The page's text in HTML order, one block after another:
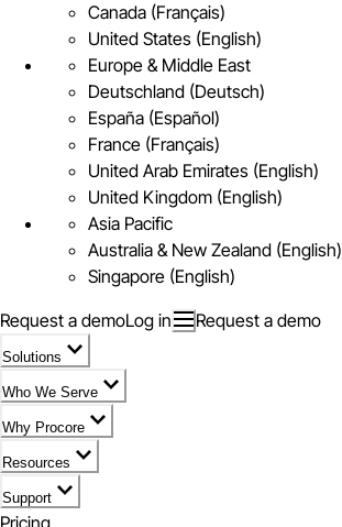
Canada (Français)
United States (English)
Europe & Middle East
Deutschland (Deutsch)
España (Español)
France (Français)
United Arab Emirates (English)
United Kingdom (English)
Asia Pacific
Australia & New Zealand (English)
Singapore (English)
Request a demoLog in Request a demo
Solutions
Who We Serve
Why Procore
Resources
Support
Pricing